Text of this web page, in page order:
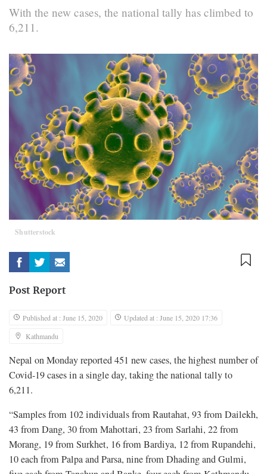
With the new cases, the national tally has climbed to
6,211.
Shutterstock
Post Report
Published at : June 15, 2020
Updated at : June 15, 2020 17:36
Kathmandu
Nepal on Monday reported 451 new cases, the highest number of
Covid-19 cases in a single day, taking the national tally to
6,211.
“Samples from 102 individuals from Rautahat, 93 from Dailekh,
43 from Dang, 30 from Mahottari, 23 from Sarlahi, 22 from
Morang, 19 from Surkhet, 16 from Bardiya, 12 from Rupandehi,
10 each from Palpa and Parsa, nine from Dhading and Gulmi,